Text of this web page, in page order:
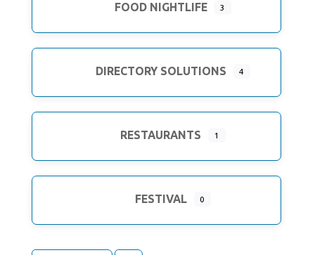
FOOD NIGHTLIFE 3
DIRECTORY SOLUTIONS 4
RESTAURANTS 1
FESTIVAL 0